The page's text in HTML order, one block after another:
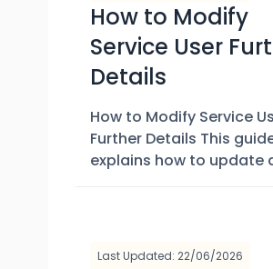
How to Modify
Service User
Details
How to Modify Service
Further Details This
explains how to update
Last Updated: 22/06/2026